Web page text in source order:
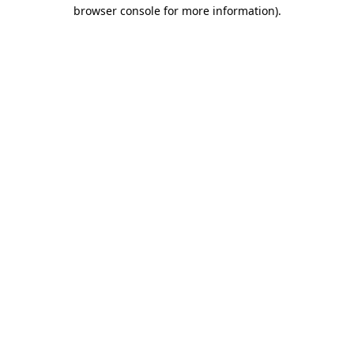
browser console for more information).